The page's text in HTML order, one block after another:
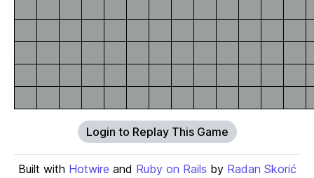
Login to Replay This Game
Built with Hotwire and Ruby on Rails by Radan Skorić